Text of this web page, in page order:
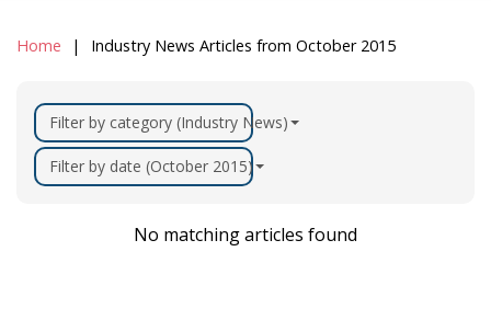
Home Industry News Articles from October 2015
Filter by category (Industry News)
Filter by date (October 2015)
No matching articles found